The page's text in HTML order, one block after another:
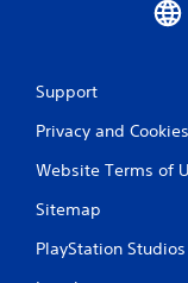
Support
Privacy and Cookies
Website Terms of
Sitemap
PlayStation Studios